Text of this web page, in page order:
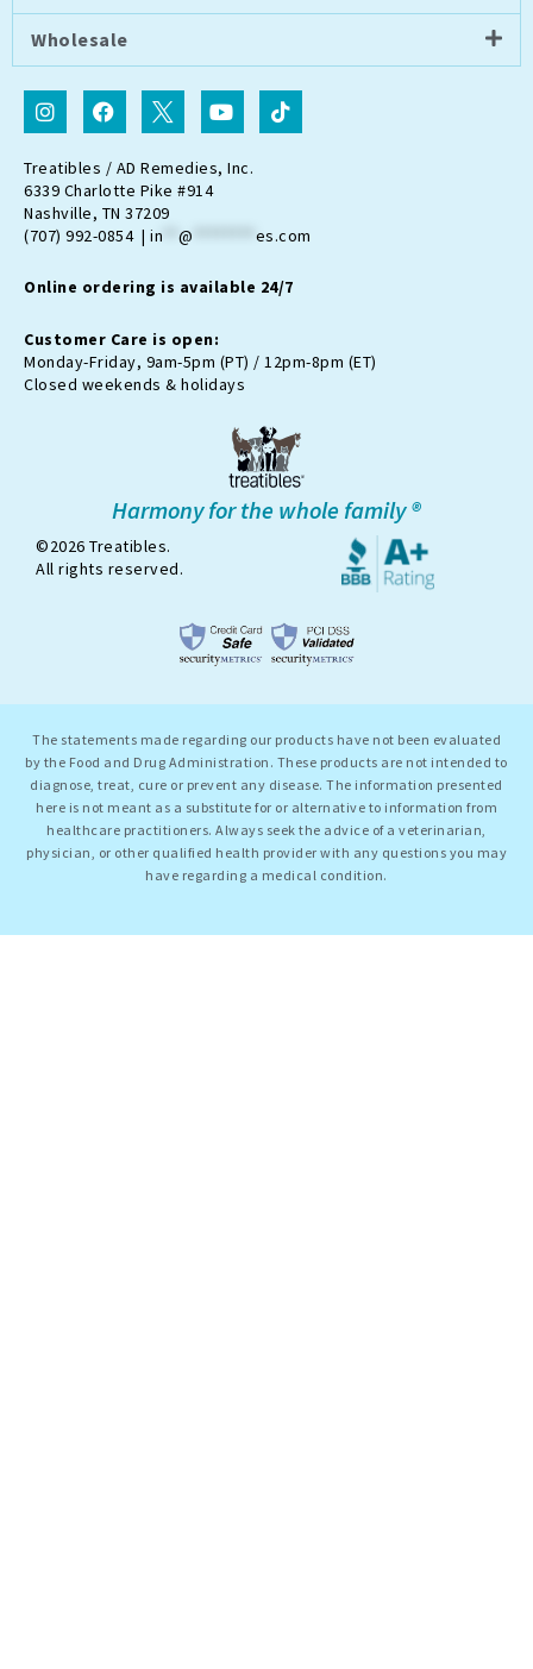
Wholesale
I
n
s
t
a
g
r
a
F
a
c
e
b
o
o
k
I
c
o
n
-
t
w
i
t
r
-
x
Y
o
u
t
u
e
T
i
k
Treatibles / AD Remedies, Inc.
6339 Charlotte Pike #914
Nashville, TN 37209
(707) 992-0854 | in @ es.com
Online ordering is available 24/7
Customer Care is open:
Monday-Friday, 9am-5pm (PT) / 12pm-8pm (ET)
Closed weekends & holidays
Harmony for the whole family ®
©2026 Treatibles.
All rights reserved.
The statements made regarding our products have not been evaluated
by the Food and Drug Administration. These products are not intended to
diagnose, treat, cure or prevent any disease. The information presented
here is not meant as a substitute for or alternative to information from
healthcare practitioners. Always seek the advice of a veterinarian,
physician, or other qualified health provider with any questions you may
have regarding a medical condition.